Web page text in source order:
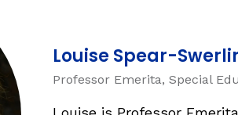
Louise Spear-
Professor Emerita, Special